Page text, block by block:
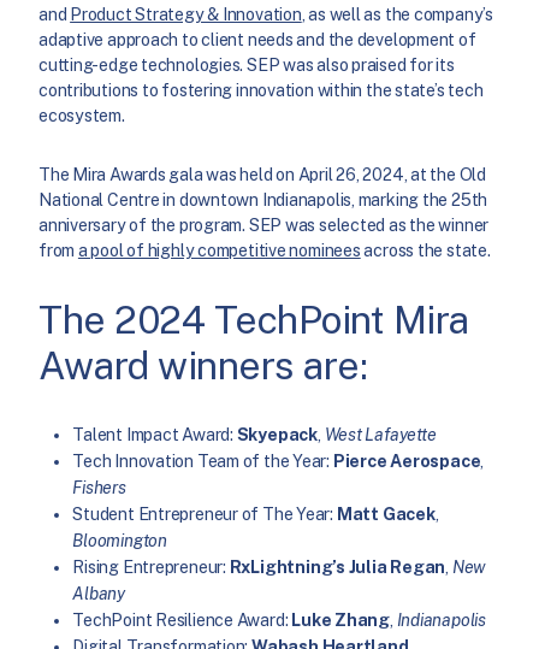
and Product Strategy & Innovation , as well as the company’s
adaptive approach to client needs and the development of
cutting-edge technologies. SEP was also praised for its
contributions to fostering innovation within the state’s tech
ecosystem.
The Mira Awards gala was held on April 26, 2024, at the Old
National Centre in downtown Indianapolis, marking the 25th
anniversary of the program. SEP was selected as the winner
from a pool of highly competitive nomineesacross the state.
The 2024 TechPoint Mira
Award winners are:
Talent Impact Award: Skyepack, West Lafayette
Tech Innovation Team of the Year: Pierce Aerospace
Fishers
Student Entrepreneur of The Year: Matt Gacek,
Bloomington
Rising Entrepreneur: RxLightning’s Julia Regan New
Albany
TechPoint Resilience Award: Luke Zhang, Indianapolis